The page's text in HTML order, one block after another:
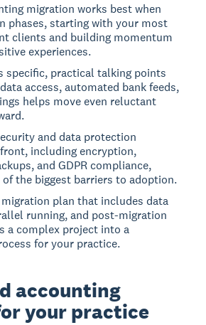
migration works best when
phases, starting with your most
clients and building momentum
experiences.
specific, practical talking points
access, automated bank feeds,
helps move even reluctant
and data protection
including encryption,
and GDPR compliance,
of the biggest barriers to adoption.
plan that includes data
running, and post-migration
a complex project into a
for your practice.
accounting
your practice